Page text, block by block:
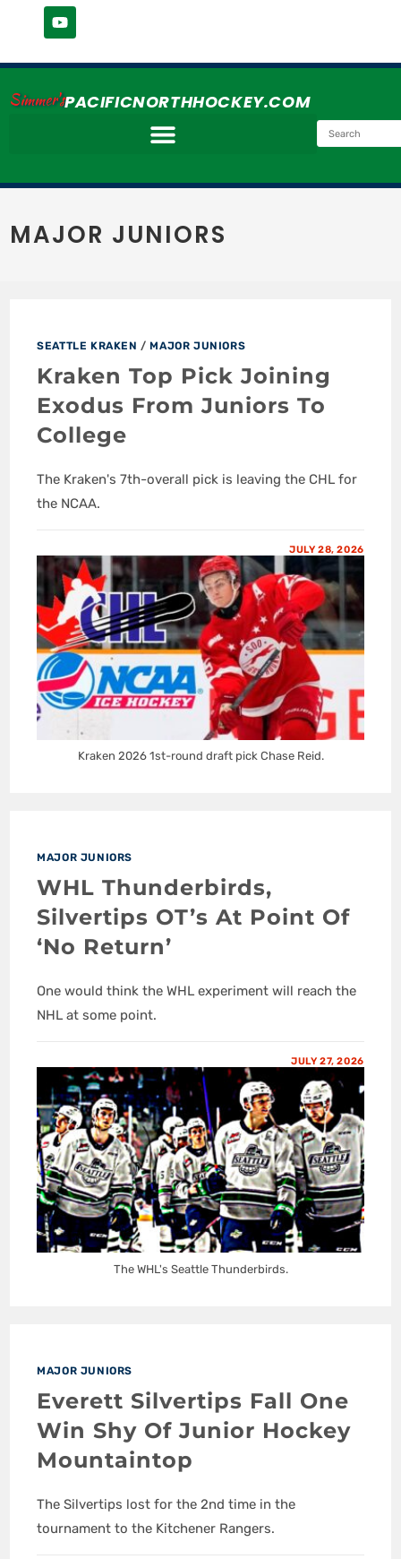
Simmer'sPACIFICNORTHHOCKEY.COM
MAJOR JUNIORS
SEATTLE KRAKEN / MAJOR JUNIORS
Kraken Top Pick Joining
Exodus From Juniors To
College
The Kraken's 7th-overall pick is leaving the CHL for
the NCAA.
JULY 28, 2026
Kraken 2026 1st-round draft pick Chase Reid.
MAJOR JUNIORS
WHL Thunderbirds,
Silvertips OT’s At Point Of
‘No Return’
One would think the WHL experiment will reach the
NHL at some point.
JULY 27, 2026
The WHL's Seattle Thunderbirds.
MAJOR JUNIORS
Everett Silvertips Fall One
Win Shy Of Junior Hockey
Mountaintop
The Silvertips lost for the 2nd time in the
tournament to the Kitchener Rangers.